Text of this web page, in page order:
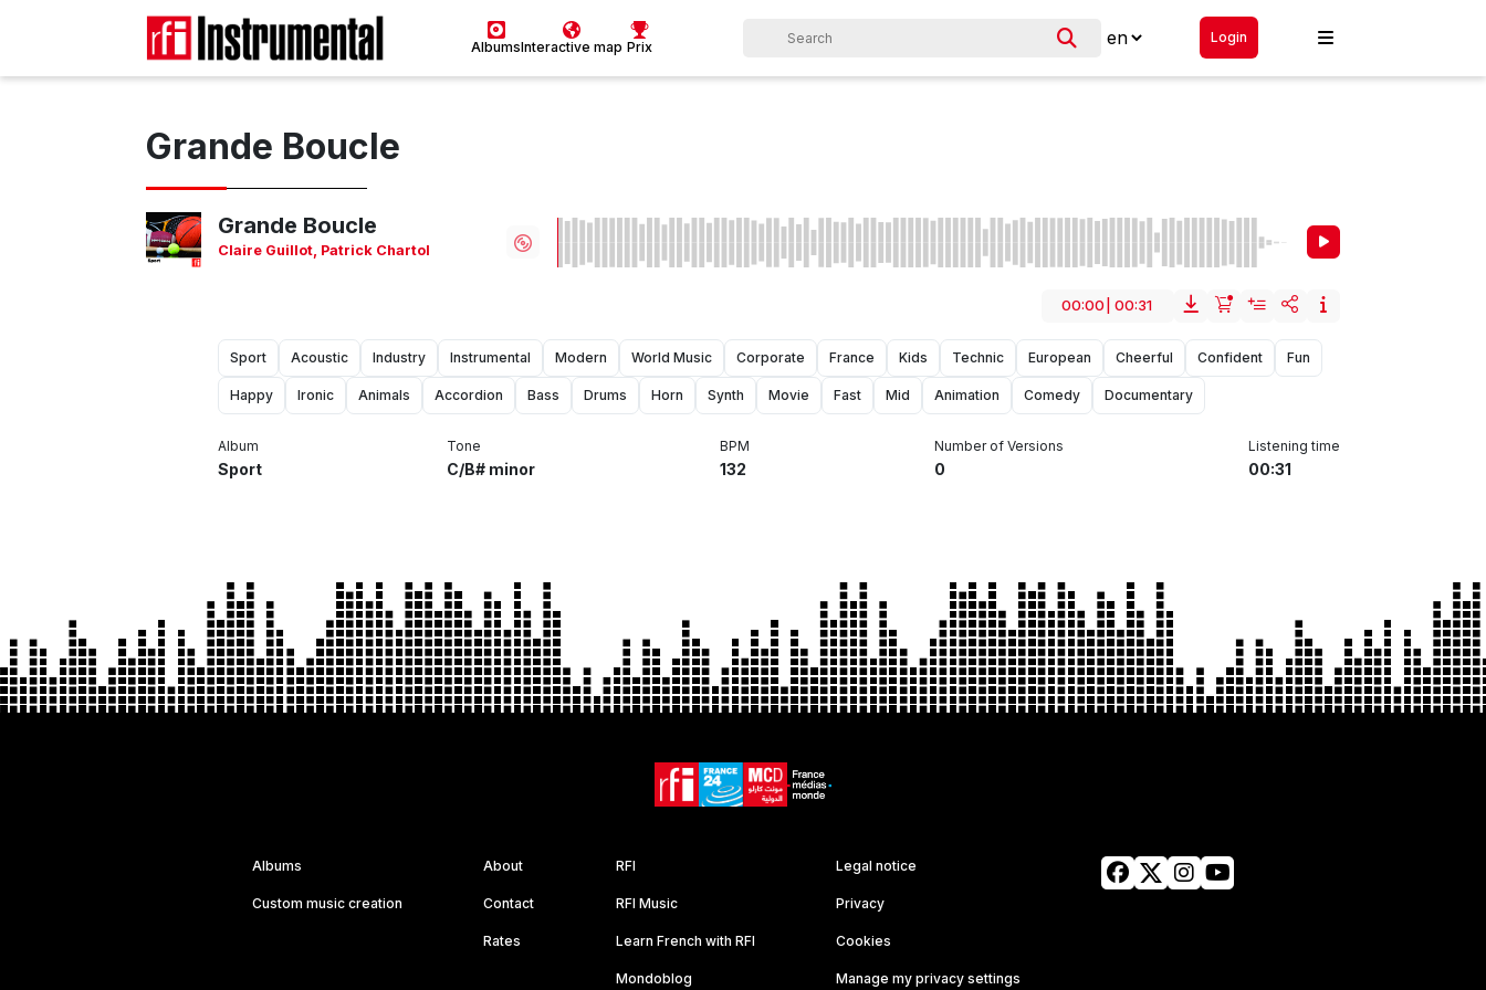
AlbumsInteractive map Prix
Login
Grande Boucle
Grande Boucle
Claire Guillot Patrick Chartol
00:00 00:31
Sport Acoustic Industry Instrumental Modern World Music Corporate France Kids Technic European Cheerful Confident Fun
Happy Ironic Animals Accordion Bass Drums Horn Synth Movie Fast Mid Animation Comedy Documentary
Album
Sport
Tone
C/B# minor
BPM
132
Number of Versions
0
Listening time
00:31
Albums
Custom music creation
About
Contact
Rates
RFI
RFI Music
Learn French with RFI
Mondoblog
Legal notice
Privacy
Cookies
Manage my privacy settings